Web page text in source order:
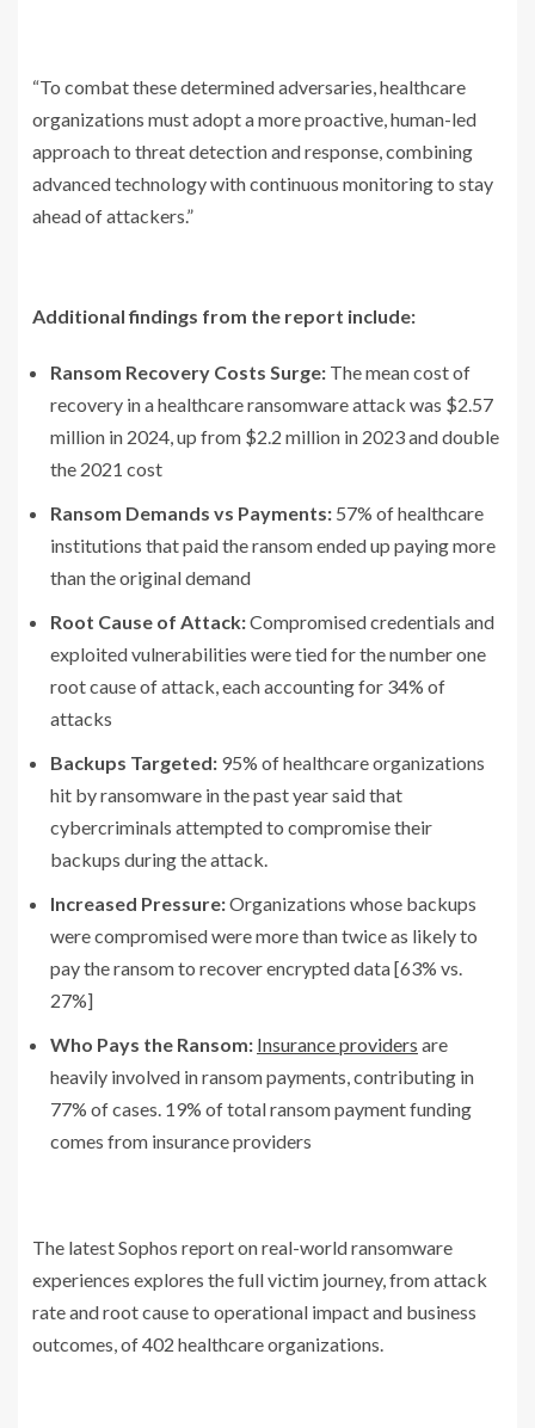
“To combat these determined adversaries, healthcare
organizations must adopt a more proactive, human-led
approach to threat detection and response, combining
advanced technology with continuous monitoring to stay
ahead of attackers.”
Additional findings from the report include:
Ransom Recovery Costs Surge: The mean cost of
recovery in a healthcare ransomware attack was $2.57
million in 2024, up from $2.2 million in 2023 and double
the 2021 cost
Ransom Demands vs Payments: 57% of healthcare
institutions that paid the ransom ended up paying more
than the original demand
Root Cause of Attack:Compromised credentials and
exploited vulnerabilities were tied for the number one
root cause of attack, each accounting for 34% of
attacks
Backups Targeted: 95% of healthcare organizations
hit by ransomware in the past year said that
cybercriminals attempted to compromise their
backups during the attack.
Increased Pressure:Organizations whose backups
were compromised were more than twice as likely to
pay the ransom to recover encrypted data [63% vs.
27%]
Who Pays the Ransom: Insurance providers are
heavily involved in ransom payments, contributing in
77% of cases. 19% of total ransom payment funding
comes from insurance providers
The latest Sophos report on real-world ransomware
experiences explores the full victim journey, from attack
rate and root cause to operational impact and business
outcomes, of 402 healthcare organizations.